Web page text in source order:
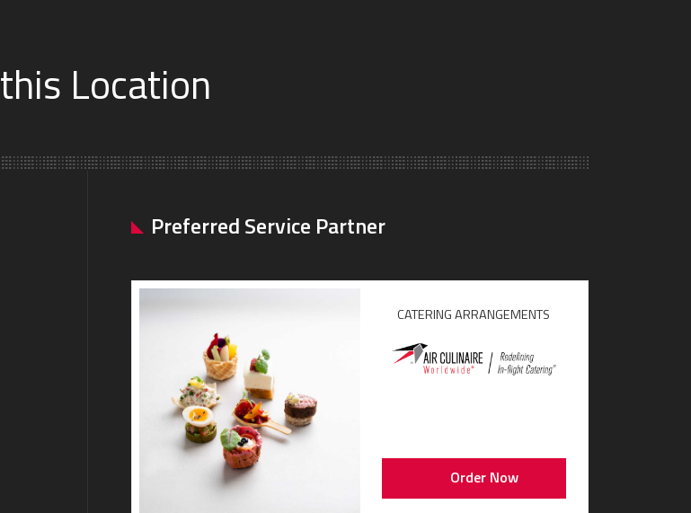
Location
Preferred Service Partner
CATERING ARRANGEMENTS
Order Now